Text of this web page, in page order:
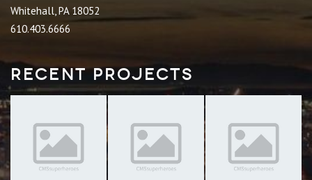
Whitehall, PA 18052
610.403.6666
Recent Projects